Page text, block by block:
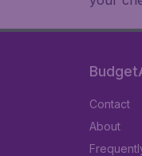
Contact
About